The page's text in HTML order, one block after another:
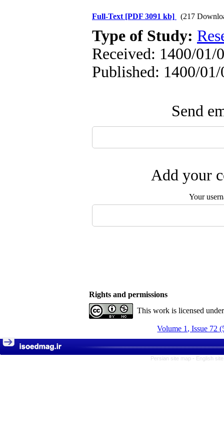
Full-Text [PDF 3091 kb] (217
Type of Study:
Received: 1400/01/
Published: 1400/01/
Send
Add your
Your
Rights and permissions
This work is licensed
Volume 1, Issue 72
Persian site map - English